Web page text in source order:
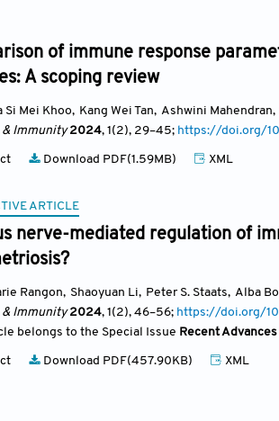
of immune response
A scoping review
Si Mei Khoo, Kang Wei Tan, Ashwini Mahendran,
Immunity2024, 1(2), 29–45; https://doi.org/
Download PDF(1.59MB) XML
ARTICLE
nerve-mediated regulation of
Rangon, Shaoyuan Li, Peter S. Staats, Alba
Immunity2024, 1(2), 46–56; https://doi.org/
belongs to the Special Issue Recent
Download PDF(457.90KB) XML